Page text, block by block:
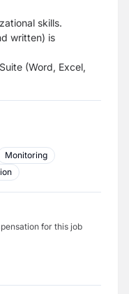
skills.
written) is
(Word, Excel,
Monitoring
for this job